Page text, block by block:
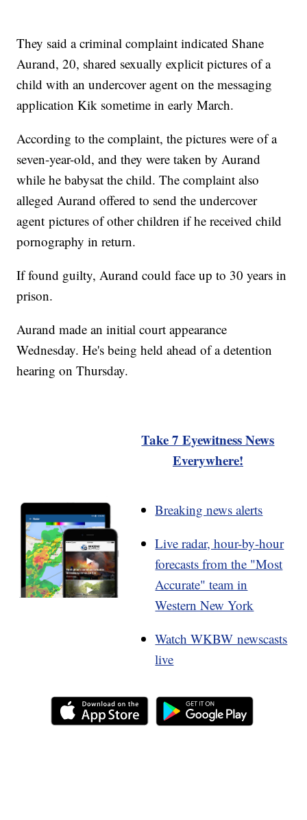
They said a criminal complaint indicated Shane
Aurand, 20, shared sexually explicit pictures of a
child with an undercover agent on the messaging
application Kik sometime in early March.
According to the complaint, the pictures were of a
seven-year-old, and they were taken by Aurand
while he babysat the child. The complaint also
alleged Aurand offered to send the undercover
agent pictures of other children if he received child
pornography in return.
If found guilty, Aurand could face up to 30 years in
prison.
Aurand made an initial court appearance
Wednesday. He's being held ahead of a detention
hearing on Thursday.
Take 7 Eyewitness News
Everywhere!
Breaking news alerts
Live radar, hour-by-hour
forecasts from the "Most
Accurate" team in
Western New York
Watch WKBW newscasts
live